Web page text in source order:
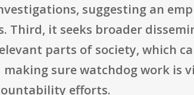
suggesting an
Third, it seeks broader
parts of society, which
sure watchdog work is
efforts.